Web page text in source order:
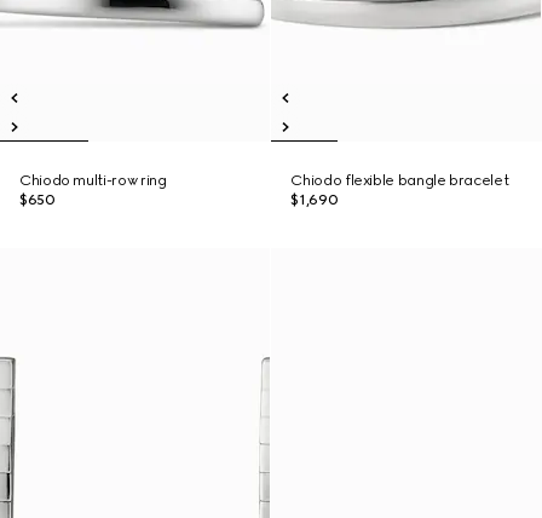
Chiodo multi-row ring
$650
Chiodo flexible bangle bracelet
$1,690